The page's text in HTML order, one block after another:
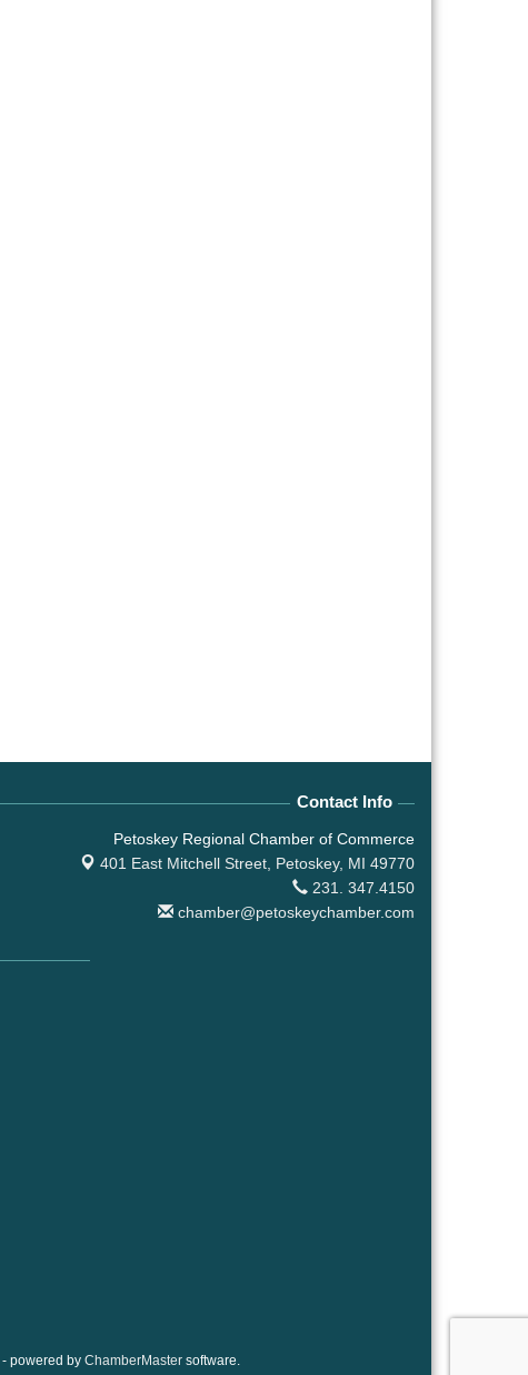
Contact Info
Petoskey Regional Chamber of Commerce
401 East Mitchell Street, Petoskey, MI 49770
231. 347.4150
chamber@petoskeychamber.com
- powered by ChamberMaster software.